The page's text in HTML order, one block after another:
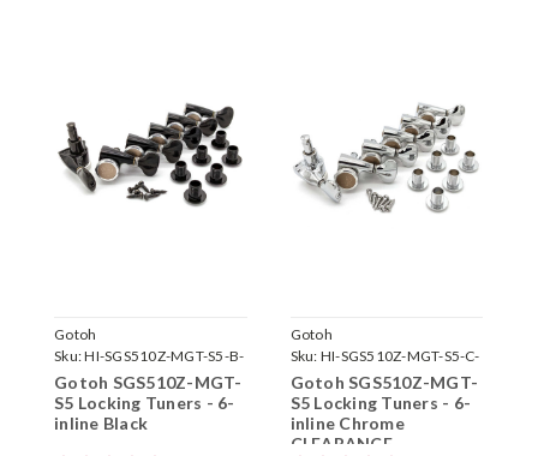
Gotoh
Sku:HI-SGS510Z-MGT-S5-B-
6L-
Gotoh SGS510Z-MGT-
S5 Locking Tuners - 6-
inline Black
Gotoh
Sku: HI-SGS510Z-MGT-S5-C-
6L-
Gotoh SGS510Z-MGT-
S5 Locking Tuners - 6-
inline Chrome
CLEARANCE